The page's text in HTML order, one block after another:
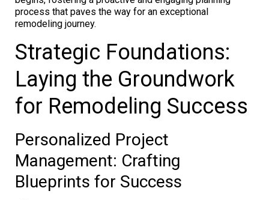
process that paves the way for an exceptional
remodeling journey.
Strategic Foundations:
Laying the Groundwork
for Remodeling Success
Personalized Project
Management: Crafting
Blueprints for Success